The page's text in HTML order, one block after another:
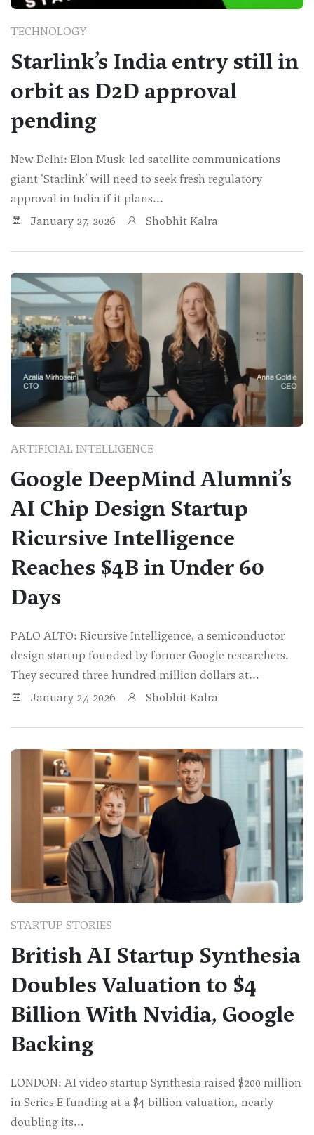
TECHNOLOGY
Starlink’s India entry still in
orbit as D2D approval
pending
New Delhi: Elon Musk-led satellite communications
giant ‘Starlink’ will need to seek fresh regulatory
approval in India if it plans...
January 27, 2026
Shobhit Kalra
ARTIFICIAL INTELLIGENCE
Google DeepMind Alumni’s
AI Chip Design Startup
Ricursive Intelligence
Reaches $4B in Under 60
Days
PALO ALTO: Ricursive Intelligence, a semiconductor
design startup founded by former Google researchers.
They secured three hundred million dollars at...
January 27, 2026
Shobhit Kalra
STARTUP STORIES
British AI Startup Synthesia
Doubles Valuation to $4
Billion With Nvidia, Google
Backing
LONDON: AI video startup Synthesia raised $200 million
in Series E funding at a $4 billion valuation, nearly
doubling its...